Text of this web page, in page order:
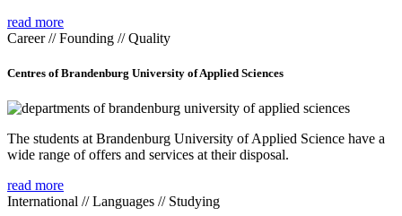
read more
Career // Founding // Quality
Centres of Brandenburg University of Applied Sciences
The students at Brandenburg University of Applied Science have a
wide range of offers and services at their disposal.
read more
International // Languages // Studying